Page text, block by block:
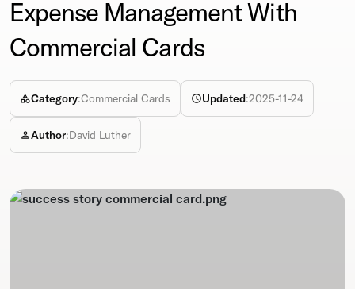
Expense Management With
Commercial Cards
Category:Commercial Cards Updated:2025-11-24
Author:David Luther